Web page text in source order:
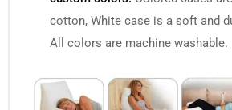
cotton, White case is a soft and
All colors are machine washable.